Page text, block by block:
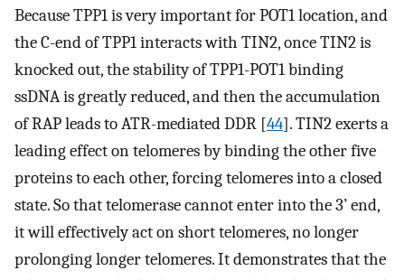
Because TPP1 is very important for POT1 location, and
the C-end of TPP1 interacts with TIN2, once TIN2 is
knocked out, the stability of TPP1-POT1 binding
ssDNA is greatly reduced, and then the accumulation
of RAP leads to ATR-mediated DDR [44]. TIN2 exerts a
leading effect on telomeres by binding the other five
proteins to each other, forcing telomeres into a closed
state. So that telomerase cannot enter into the 3’ end,
it will effectively act on short telomeres, no longer
prolonging longer telomeres. It demonstrates that the